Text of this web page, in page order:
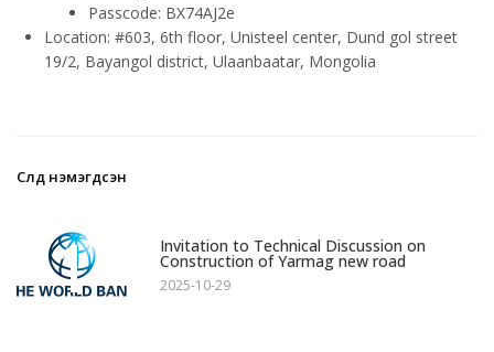
Passcode: BX74AJ2e
Location: #603, 6th floor, Unisteel center, Dund gol street
19/2, Bayangol district, Ulaanbaatar, Mongolia
Сүүлд нэмэгдсэн
1 Invitation to Technical Discussion on
Construction of Yarmag new road
2025-10-29